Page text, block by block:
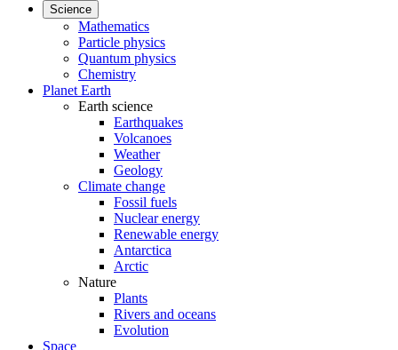
Science
Mathematics
Particle physics
Quantum physics
Chemistry
Planet Earth
Earth science
Earthquakes
Volcanoes
Weather
Geology
Climate change
Fossil fuels
Nuclear energy
Renewable energy
Antarctica
Arctic
Nature
Plants
Rivers and oceans
Evolution
Space